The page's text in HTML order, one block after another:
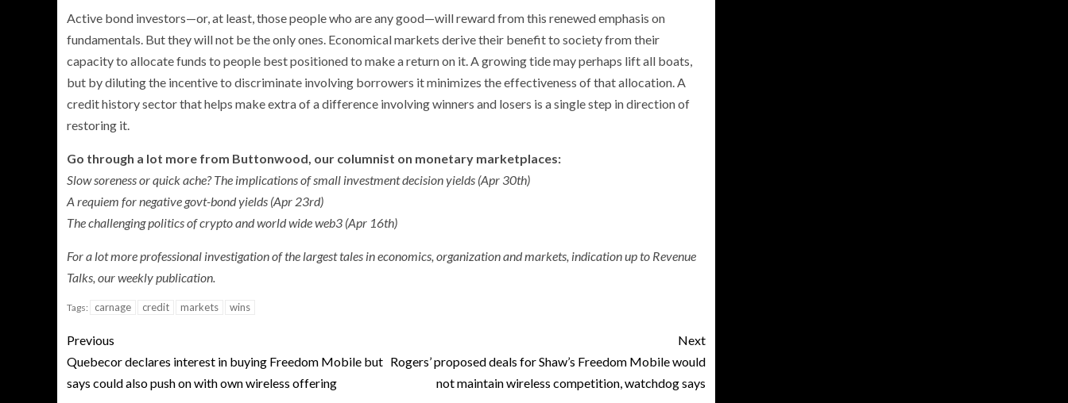
Active bond investors—or, at least, those people who are any good—will reward from this renewed emphasis on
fundamentals. But they will not be the only ones. Economical markets derive their benefit to society from their
capacity to allocate funds to people best positioned to make a return on it. A growing tide may perhaps lift all boats,
but by diluting the incentive to discriminate involving borrowers it minimizes the effectiveness of that allocation. A
credit history sector that helps make extra of a difference involving winners and losers is a single step in direction of
restoring it.
Go through a lot more from Buttonwood, our columnist on monetary marketplaces:
Slow soreness or quick ache? The implications of small investment decision yields (Apr 30th)
A requiem for negative govt-bond yields (Apr 23rd)
The challenging politics of crypto and world wide web3 (Apr 16th)
For a lot more professional investigation of the largest tales in economics, organization and markets, indication up to Revenue
Talks, our weekly publication.
Tags: carnage credit markets wins
Previous
Quebecor declares interest in buying Freedom Mobile but
says could also push on with own wireless offering
Next
Rogers’ proposed deals for Shaw’s Freedom Mobile would
not maintain wireless competition, watchdog says